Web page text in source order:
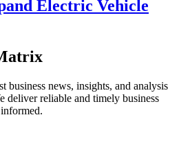
Electric Vehicle
business news, insights, and analysis
deliver reliable and timely business